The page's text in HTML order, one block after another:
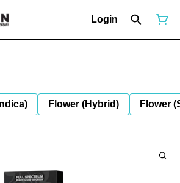
Login
Flower (Hybrid) Flower